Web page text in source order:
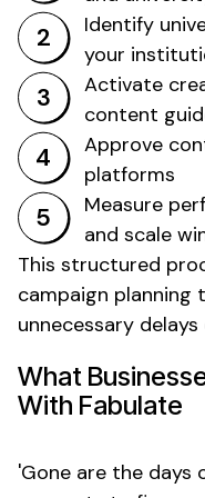
Identify
your
Activate
content
Approve
platforms
Measure
and scale
This structured
campaign
unnecessary
What
With Fabulate
'Gone are the days